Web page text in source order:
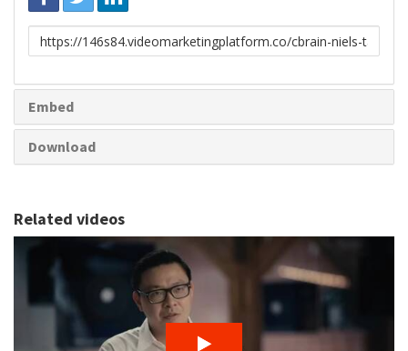
Link
to
Embed
Download
Related videos